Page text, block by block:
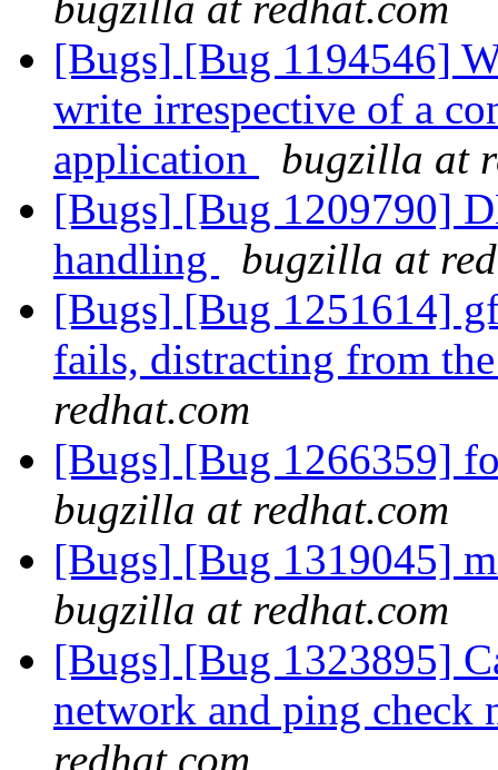
[Bugs] [Bug 1194546]
write irrespective of a
application
bugzilla at
[Bugs] [Bug 1209790]
handling
bugzilla at
[Bugs] [Bug 1251614]
fails, distracting from
redhat.com
[Bugs] [Bug 1266359]
bugzilla at redhat.com
[Bugs] [Bug 1319045]
bugzilla at redhat.com
[Bugs] [Bug 1323895]
network and ping check
redhat.com